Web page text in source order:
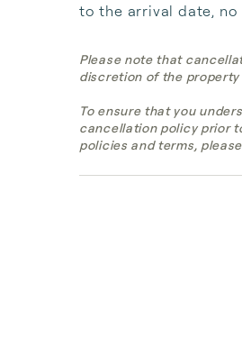
to the arrival date, no
Please note that
discretion of the property
To ensure that you
cancellation policy prior
policies and terms,